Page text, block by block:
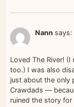
Nann says:
Loved The River!
too.) I was also
just about the only
Crawdads —
ruined the story for